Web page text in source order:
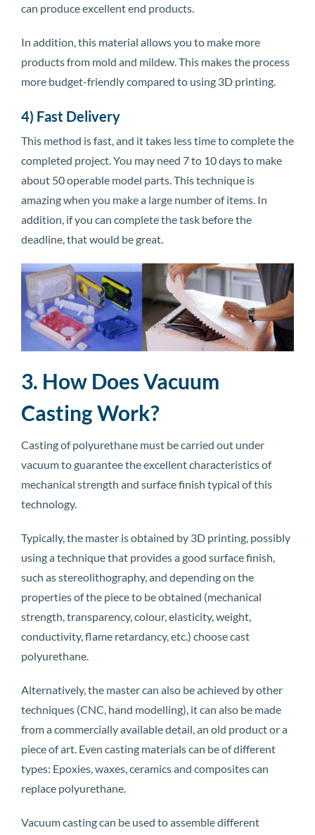
can produce excellent end products.
In addition, this material allows you to make more
products from mold and mildew. This makes the process
more budget-friendly compared to using 3D printing.
4) Fast Delivery
This method is fast, and it takes less time to complete the
completed project. You may need 7 to 10 days to make
about 50 operable model parts. This technique is
amazing when you make a large number of items. In
addition, if you can complete the task before the
deadline, that would be great.
3. How Does Vacuum
Casting Work?
Casting of polyurethane must be carried out under
vacuum to guarantee the excellent characteristics of
mechanical strength and surface finish typical of this
technology.
Typically, the master is obtained by 3D printing, possibly
using a technique that provides a good surface finish,
such as stereolithography, and depending on the
properties of the piece to be obtained (mechanical
strength, transparency, colour, elasticity, weight,
conductivity, flame retardancy, etc.) choose cast
polyurethane.
Alternatively, the master can also be achieved by other
techniques (CNC, hand modelling), it can also be made
from a commercially available detail, an old product or a
piece of art. Even casting materials can be of different
types: Epoxies, waxes, ceramics and composites can
replace polyurethane.
Vacuum casting can be used to assemble different